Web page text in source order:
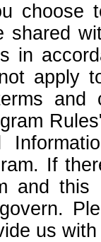
choose
shared
in
apply
If
and
us